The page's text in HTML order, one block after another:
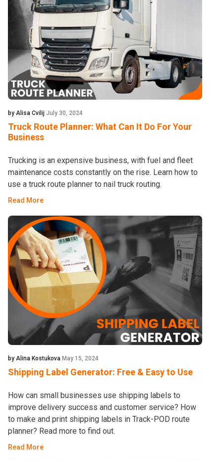
by Alisa Cvilij July 30, 2024
Truck Route Planner: What Can It Do For Your
Business
Trucking is an expensive business, with fuel and fleet
maintenance costs constantly on the rise. Learn how to
use a truck route planner to nail truck routing.
Read More
by Alina Kostukova May 15, 2024
Shipping Label Generator: Free & Easy to Use
How can small businesses use shipping labels to
improve delivery success and customer service? How
to make and print shipping labels in Track-POD route
planner? Read more to find out.
Read More